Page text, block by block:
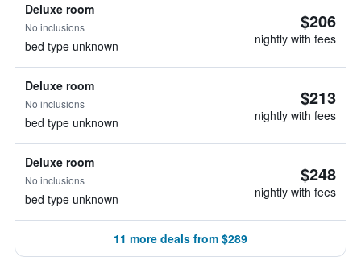
Deluxe room
No inclusions
bed type unknown
$206
nightly with fees
Deluxe room
No inclusions
bed type unknown
$213
nightly with fees
Deluxe room
No inclusions
bed type unknown
$248
nightly with fees
11 more deals from $289